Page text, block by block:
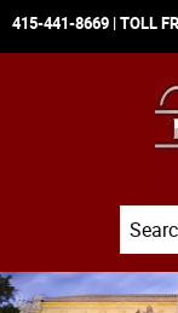
415-441-8669 | TOLL
Search